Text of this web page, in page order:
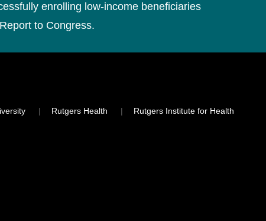
enrolling low-income beneficiaries
to Congress.
Rutgers Health Rutgers Institute for Health